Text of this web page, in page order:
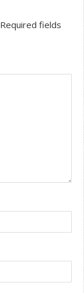
Required fields